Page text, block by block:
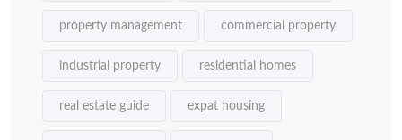
property management commercial property
industrial property residential homes
real estate guide expat housing